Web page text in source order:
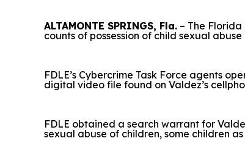
ALTAMONTE SPRINGS, Fla. – The
counts of possession of child sexual
FDLE’s Cybercrime Task Force agents
digital video file found on Valdez’s
FDLE obtained a search warrant for
sexual abuse of children, some children